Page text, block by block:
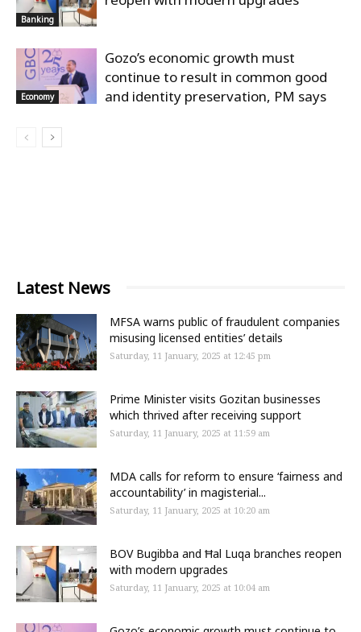
Banking
Economy
Gozo’s economic growth must
continue to result in common good
and identity preservation, PM says
Latest News
MFSA warns public of fraudulent companies
misusing licensed entities’ details
Saturday, 11 January, 2025 at 12:45 pm
Prime Minister visits Gozitan businesses
which thrived after receiving support
Saturday, 11 January, 2025 at 11:59 am
MDA calls for reform to ensure ‘fairness and
accountability’ in magisterial...
Saturday, 11 January, 2025 at 10:20 am
BOV Bugibba and Ħal Luqa branches reopen
with modern upgrades
Saturday, 11 January, 2025 at 10:04 am